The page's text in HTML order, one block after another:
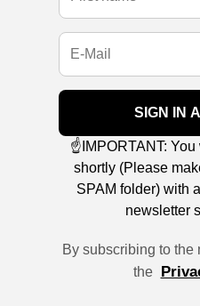
SIGN IN
☝️IMPORTANT: You
shortly (Please
SPAM folder) with
newsletter
By subscribing to the
the